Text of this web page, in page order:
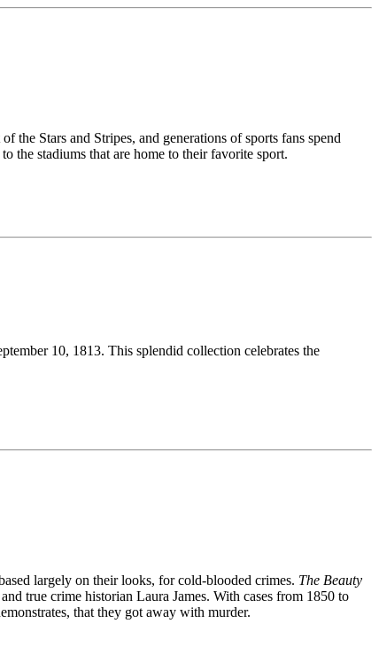
the Stars and Stripes, and generations of sports fans spend
the stadiums that are home to their favorite sport.
10, 1813. This splendid collection celebrates the
largely on their looks, for cold-blooded crimes. The Beauty
true crime historian Laura James. With cases from 1850 to
that they got away with murder.